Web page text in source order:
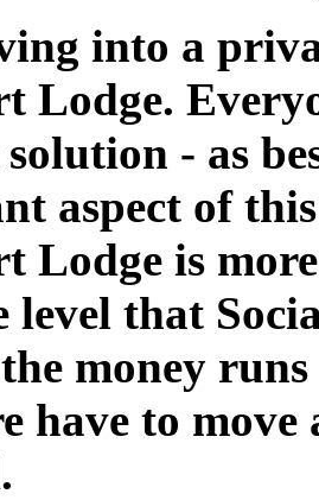
into a
Lodge.
- as
aspect of
Lodge is
level that
money
have to